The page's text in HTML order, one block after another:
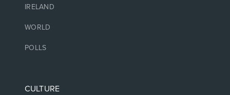
IRELAND
WORLD
POLLS
CULTURE